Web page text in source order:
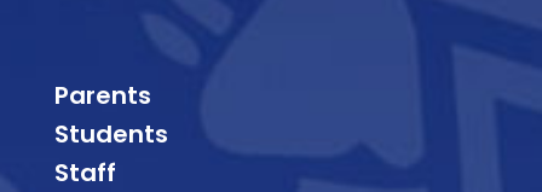
Parents
Students
Staff